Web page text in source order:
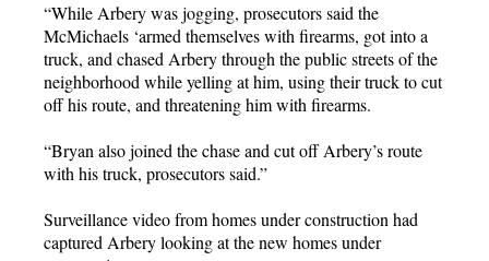
“While Arbery was jogging, prosecutors said the
McMichaels ‘armed themselves with firearms, got into a
truck, and chased Arbery through the public streets of the
neighborhood while yelling at him, using their truck to cut
off his route, and threatening him with firearms.
“Bryan also joined the chase and cut off Arbery’s route
with his truck, prosecutors said.”
Surveillance video from homes under construction had
captured Arbery looking at the new homes under